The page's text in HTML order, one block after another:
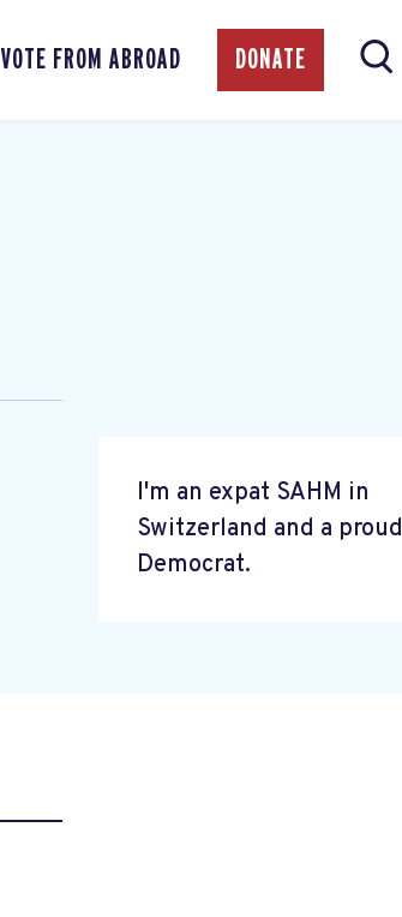
VOTE FROM ABROAD DONATE
I'm an expat SAHM in
Switzerland and a proud
Democrat.